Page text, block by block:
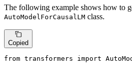
The following example shows how to
AutoModelForCausalLM class.
Copied
from transformers import